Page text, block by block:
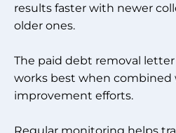
results faster with newer
older ones.
The paid debt removal
works best when
improvement efforts.
Regular monitoring helps